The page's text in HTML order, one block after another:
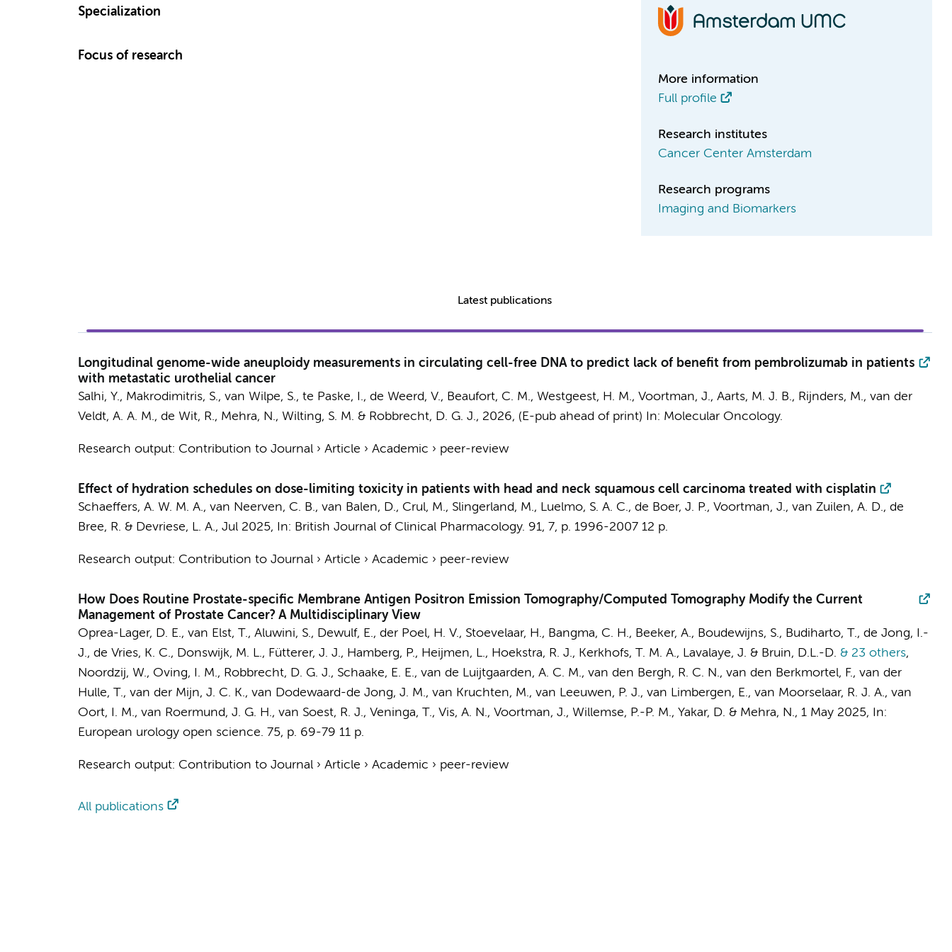
Specialization
Focus of research
More information
Full profile
Research institutes
Cancer Center Amsterdam
Research programs
Imaging and Biomarkers
Latest publications
Longitudinal genome-wide aneuploidy measurements in circulating cell-free DNA to predict lack of benefit from pembrolizumab in patients
with metastatic urothelial cancer
Salhi, Y., Makrodimitris, S., van Wilpe, S., te Paske, I., de Weerd, V., Beaufort, C. M., Westgeest, H. M., Voortman, J., Aarts, M. J. B., Rijnders, M., van der
Veldt, A. A. M., de Wit, R., Mehra, N., Wilting, S. M. & Robbrecht, D. G. J., 2026, (E-pub ahead of print) In: Molecular Oncology.
Research output: Contribution to Journal› Article › Academic › peer-review
Effect of hydration schedules on dose-limiting toxicity in patients with head and neck squamous cell carcinoma treated with cisplatin
Schaeffers, A. W. M. A., van Neerven, C. B., van Balen, D., Crul, M., Slingerland, M., Luelmo, S. A. C., de Boer, J. P., Voortman, J., van Zuilen, A. D., de
Bree, R. & Devriese, L. A., Jul 2025, In: British Journal of Clinical Pharmacology. 91, 7, p. 1996-2007 12 p.
Research output: Contribution to Journal› Article › Academic › peer-review
How Does Routine Prostate-specific Membrane Antigen Positron Emission Tomography/Computed Tomography Modify the Current
Management of Prostate Cancer? A Multidisciplinary View
Oprea-Lager, D. E., van Elst, T., Aluwini, S., Dewulf, E., der Poel, H. V., Stoevelaar, H., Bangma, C. H., Beeker, A., Boudewijns, S., Budiharto, T., de Jong, I.-
J., de Vries, K. C., Donswijk, M. L., Fütterer, J. J., Hamberg, P., Heijmen, L., Hoekstra, R. J., Kerkhofs, T. M. A., Lavalaye, J. & Bruin, D.L.-D. & 23 others,
Noordzij, W., Oving, I. M., Robbrecht, D. G. J., Schaake, E. E., van de Luijtgaarden, A. C. M., van den Bergh, R. C. N., van den Berkmortel, F., van der
Hulle, T., van der Mijn, J. C. K., van Dodewaard-de Jong, J. M., van Kruchten, M., van Leeuwen, P. J., van Limbergen, E., van Moorselaar, R. J. A., van
Oort, I. M., van Roermund, J. G. H., van Soest, R. J., Veninga, T., Vis, A. N., Voortman, J., Willemse, P.-P. M., Yakar, D. & Mehra, N., 1 May 2025,
In:
European urology open science. 75, p. 69-79 11 p.
Research output: Contribution to Journal› Article › Academic › peer-review
All publications